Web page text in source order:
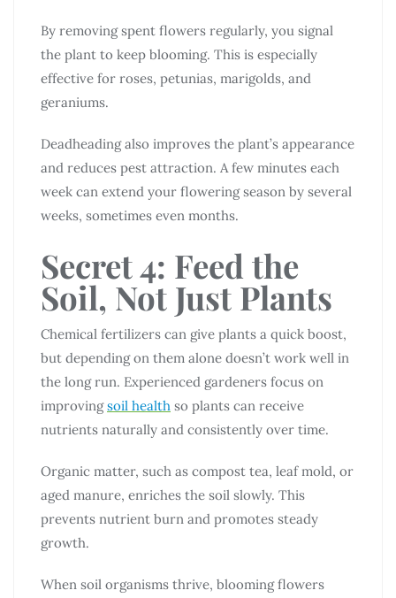
By removing spent flowers regularly, you signal
the plant to keep blooming. This is especially
effective for roses, petunias, marigolds, and
geraniums.
Deadheading also improves the plant’s appearance
and reduces pest attraction. A few minutes each
week can extend your flowering season by several
weeks, sometimes even months.
Secret 4: Feed the
Soil, Not Just Plants
Chemical fertilizers can give plants a quick boost,
but depending on them alone doesn’t work well in
the long run. Experienced gardeners focus on
improvingsoil health so plants can receive
nutrients naturally and consistently over time.
Organic matter, such as compost tea, leaf mold, or
aged manure, enriches the soil slowly. This
prevents nutrient burn and promotes steady
growth.
When soil organisms thrive, blooming flowers